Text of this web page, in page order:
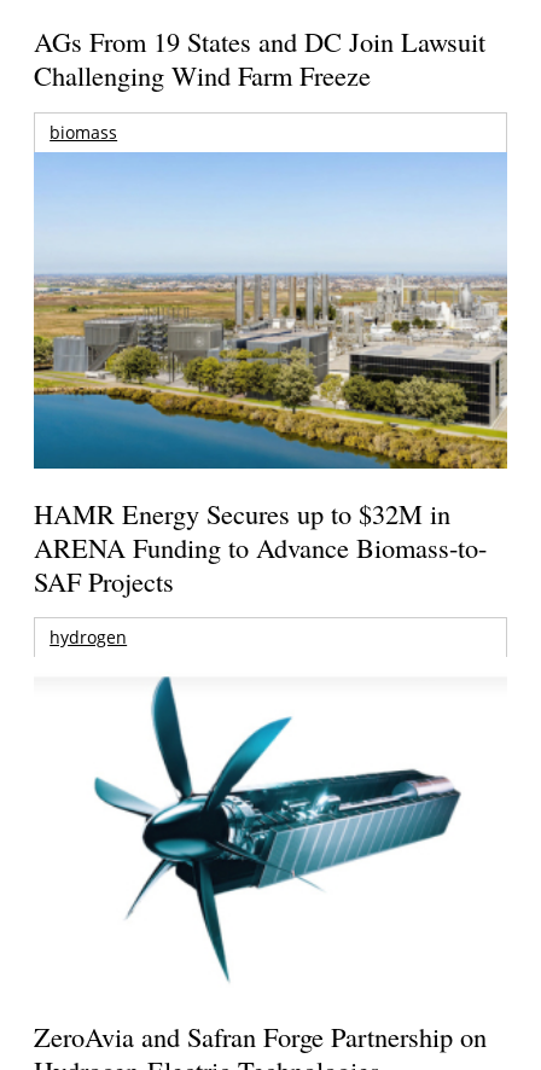
AGs From 19 States and DC Join Lawsuit
Challenging Wind Farm Freeze
biomass
HAMR Energy Secures up to $32M in
ARENA Funding to Advance Biomass-to-
SAF Projects
hydrogen
ZeroAvia and Safran Forge Partnership on